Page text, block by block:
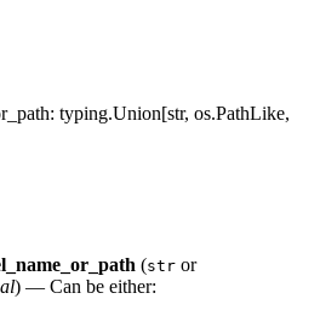
: typing.Union[str, os.PathLike,
(str or
) — Can be either: